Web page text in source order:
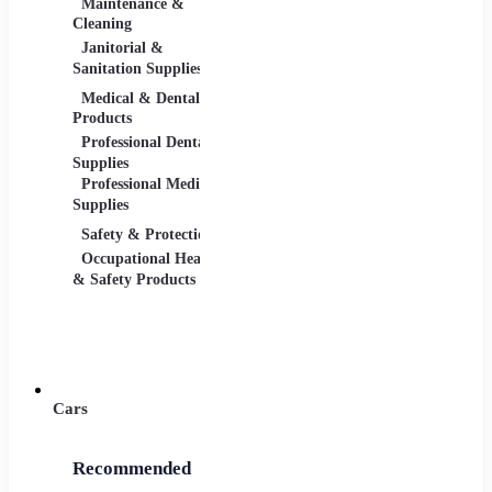
Maintenance &
Cleaning
Janitorial &
Sanitation Supplies
Medical & Dental
Products
Professional Dental
Supplies
Professional Medical
Supplies
Safety & Protection
Occupational Health
& Safety Products
Cars
Recommended